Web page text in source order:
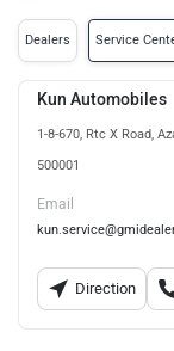
Dealers Service
Kun Automobiles
1-8-670, Rtc X Road,
500001
Email
Direction